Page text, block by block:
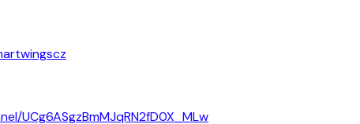
UCg6ASgzBmMJqRN2fD0X_MLw